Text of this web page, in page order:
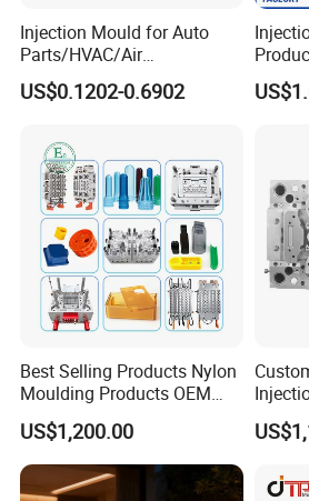
Q:Are you a factory or trading
Q:Can you make the specific
customers?
Injection Mould for Auto
Parts/HVAC/Air
Conditioning
System/Plastic Parts Solar
Truck/Home Furniture/Bag/
Plastic Parts OEM
US$0.1202-0.6902
by Mt
Best Selling Products Nylon
Moulding Products OEM
Plastic Injection Molds ABS
Electronic Equipment Shell
Case Parts Mould
US$1,200.00
Auto